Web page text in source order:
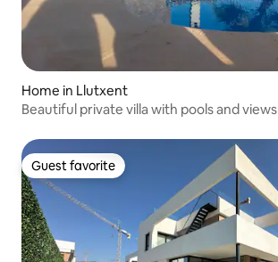
Home in Llutxent
Beautiful private villa with pools and views
Guest favorite
Guest favorite